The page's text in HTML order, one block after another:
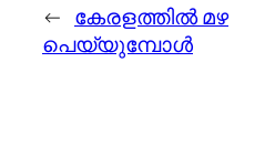
← കേരളത്തില്‍ മഴ
പെയ്യുമ്പോള്‍